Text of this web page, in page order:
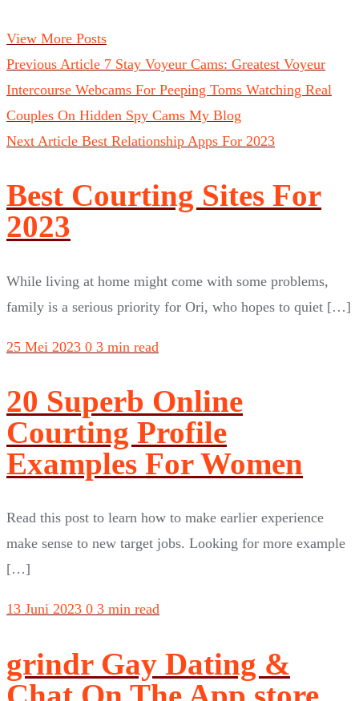
View More Posts
Previous Article 7 Stay Voyeur Cams: Greatest Voyeur
Intercourse Webcams For Peeping Toms Watching Real
Couples On Hidden Spy Cams My Blog
Next Article Best Relationship Apps For 2023
Best Courting Sites For
2023
While living at home might come with some problems,
family is a serious priority for Ori, who hopes to quiet […]
25 Mei 2023 0 3 min read
20 Superb Online
Courting Profile
Examples For Women
Read this post to learn how to make earlier experience
make sense to new target jobs. Looking for more example
[…]
13 Juni 2023 0 3 min read
‎grindr Gay Dating &